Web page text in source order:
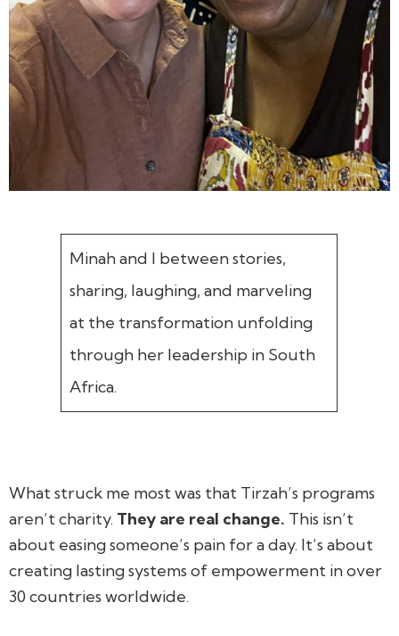
Minah and I between stories,
sharing, laughing, and marveling
at the transformation unfolding
through her leadership in South
Africa.
What struck me most was that Tirzah’s programs
aren’t charity. They are real change. This isn’t
about easing someone’s pain for a day. It’s about
creating lasting systems of empowerment in over
30 countries worldwide.